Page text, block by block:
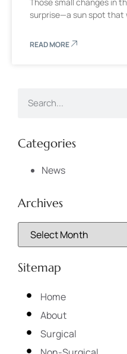
surprise—a sun spot that
READ MORE
Categories
News
Archives
Sitemap
Home
About
Surgical